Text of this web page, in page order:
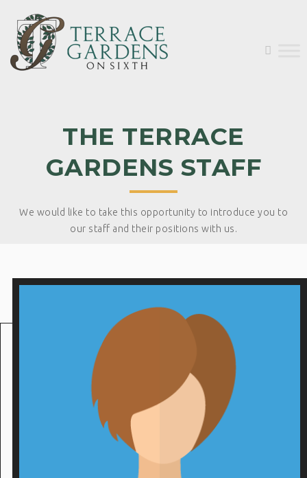
THE TERRACE
GARDENS STAFF
We would like to take this opportunity to introduce you to
our staff and their positions with us.